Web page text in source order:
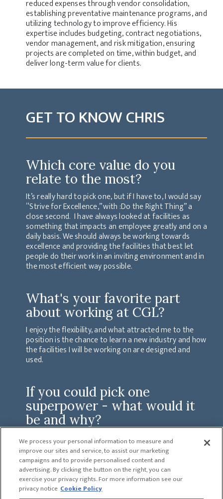
reduced expenses through vendor consolidation,
establishing preventative maintenance programs, and
utilizing technology to improve efficiency. His
expertise includes budgeting, contract negotiations,
vendor management, and risk mitigation, ensuring
projects are completed on time, within budget, and
deliver long-term value for clients.
GET TO KNOW CHRIS
Which core value do you
relate to the most?
It’s really hard to pick one, but if I have to, I would say
“Strive for Excellence,” with :Do the Right Thing” a
close second. I have always looked at facilities as
something that impacts an employee greatly and on a
daily basis. We should always be working towards
excellence and providing the facilities that best let
people do their work in an inviting environment and in
the most efficient way possible.
What's your favorite part
about working at CGL?
I enjoy the flexibility, and what attracted me to the
position is the chance to learn a new industry and how
the facilities I will be working on are designed and
used.
If you could pick one
superpower - what would it
be and why?
The ability to see the future. This ability would help to
avoid bad things and also show you the good things
that would happen based on your decisions and
actions.
We process your personal information to measure and
improve our sites and service, to assist our marketing
campaigns and to provide personalised content and
advertising. By clicking the button on the right, you can
exercise your privacy rights. For more information see our
privacy notice Cookie Policy